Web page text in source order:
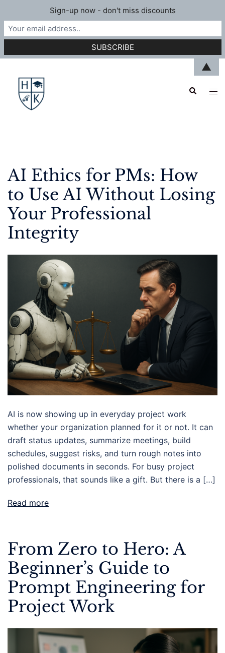
content
Search
AI Ethics for PMs: How
to Use AI Without Losing
Your Professional
Integrity
AI is now showing up in everyday project work
whether your organization planned for it or not. It can
draft status updates, summarize meetings, build
schedules, suggest risks, and turn rough notes into
polished documents in seconds. For busy project
professionals, that sounds like a gift. But there is a […]
Read more
From Zero to Hero: A
Beginner’s Guide to
Prompt Engineering for
Project Work
Sign-up now - don't miss discounts
▲